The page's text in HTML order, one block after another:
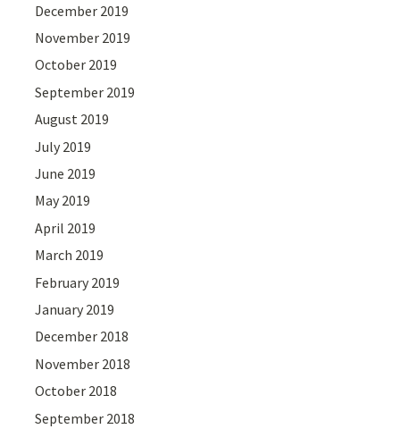
December 2019
November 2019
October 2019
September 2019
August 2019
July 2019
June 2019
May 2019
April 2019
March 2019
February 2019
January 2019
December 2018
November 2018
October 2018
September 2018